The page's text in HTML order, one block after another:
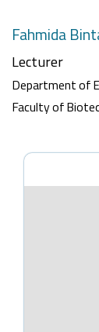
Fahmida
Lecturer
Department of
Faculty of